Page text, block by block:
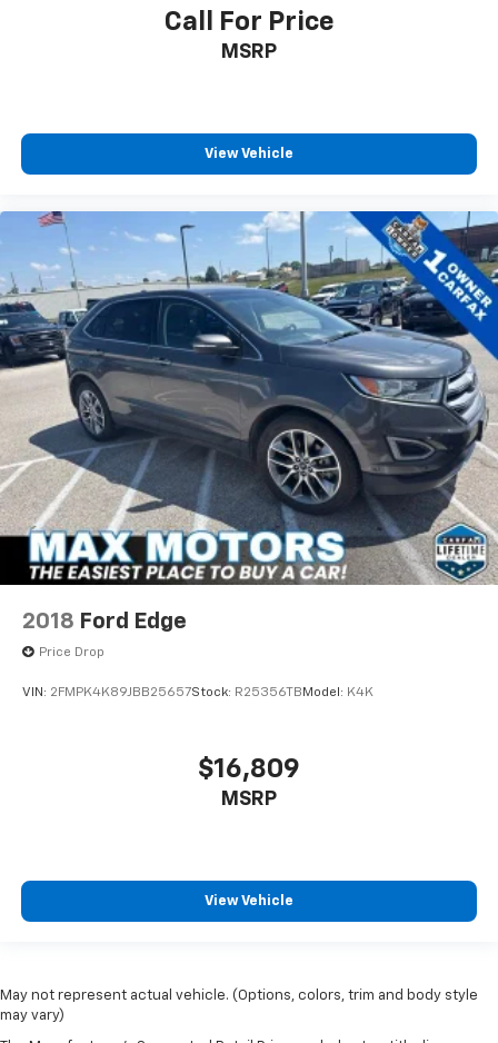
Call For Price
MSRP
View Vehicle
2018 Ford Edge
Price Drop
VIN: 2FMPK4K89JBB25657Stock: R25356TB Model: K4K
$16,809
MSRP
View Vehicle
May not represent actual vehicle. (Options, colors, trim and body style
may vary)